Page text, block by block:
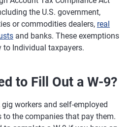
the U.S. government,
or commodities dealers, real
and banks. These exemptions
to Individual taxpayers.
to Fill Out a W-9?
workers and self-employed
to the companies that pay them.